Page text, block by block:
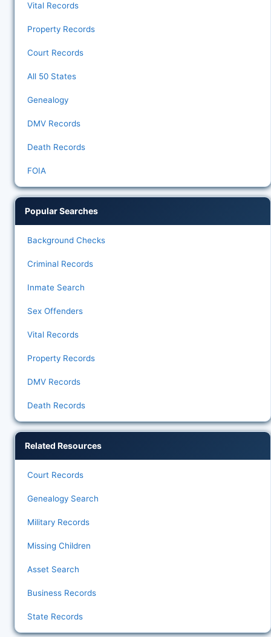
Vital Records
Property Records
Court Records
All 50 States
Genealogy
DMV Records
Death Records
FOIA
Popular Searches
Background Checks
Criminal Records
Inmate Search
Sex Offenders
Vital Records
Property Records
DMV Records
Death Records
Related Resources
Court Records
Genealogy Search
Military Records
Missing Children
Asset Search
Business Records
State Records